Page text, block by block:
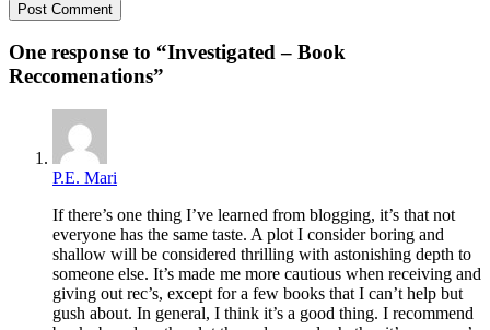
One response to “Investigated – Book
Reccomenations”
P.E. Mari
If there’s one thing I’ve learned from blogging, it’s that not
everyone has the same taste. A plot I consider boring and
shallow will be considered thrilling with astonishing depth to
someone else. It’s made me more cautious when receiving and
giving out rec’s, except for a few books that I can’t help but
gush about. In general, I think it’s a good thing. I recommend